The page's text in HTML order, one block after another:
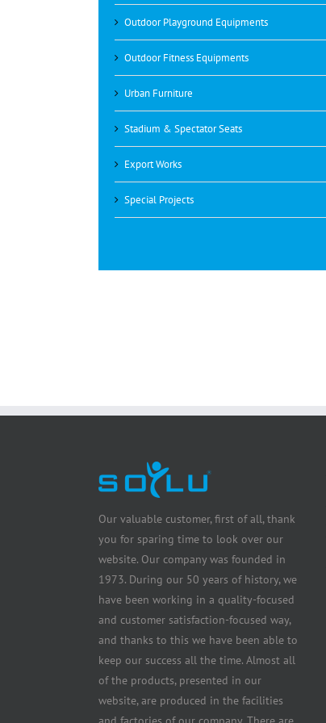
Outdoor Playground Equipments
Outdoor Fitness Equipments
Urban Furniture
Stadium & Spectator Seats
Export Works
Special Projects
Our valuable customer, first of all, thank
you for sparing time to look over our
website. Our company was founded in
1973. During our 50 years of history, we
have been working in a quality-focused
and customer satisfaction-focused way,
and thanks to this we have been able to
keep our success all the time. Almost all
of the products, presented in our
website, are produced in the facilities